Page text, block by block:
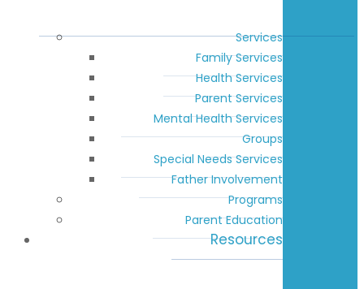
Services
Family Services
Health Services
Parent Services
Mental Health Services
Groups
Special Needs Services
Father Involvement
Programs
Parent Education
Resources